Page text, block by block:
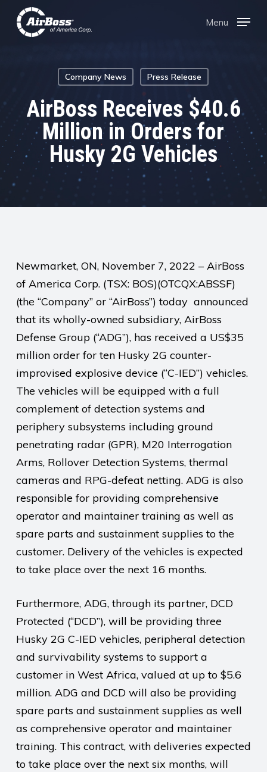
Skip
Menu
Company News Press Release
AirBoss Receives $40.6
Million in Orders for
Husky 2G Vehicles
Newmarket, ON, November 7, 2022 – AirBoss
of America Corp. (TSX: BOS)(OTCQX:ABSSF)
(the “Company” or “AirBoss”) today announced
that its wholly-owned subsidiary, AirBoss
Defense Group (“ADG”), has received a US$35
million order for ten Husky 2G counter-
improvised explosive device (“C-IED”) vehicles.
The vehicles will be equipped with a full
complement of detection systems and
periphery subsystems including ground
penetrating radar (GPR), M20 Interrogation
Arms, Rollover Detection Systems, thermal
cameras and RPG-defeat netting. ADG is also
responsible for providing comprehensive
operator and maintainer training as well as
spare parts and sustainment supplies to the
customer. Delivery of the vehicles is expected
to take place over the next 16 months.
Furthermore, ADG, through its partner, DCD
Protected (“DCD”), will be providing three
Husky 2G C-IED vehicles, peripheral detection
and survivability systems to support a
customer in West Africa, valued at up to $5.6
million. ADG and DCD will also be providing
spare parts and sustainment supplies as well
as comprehensive operator and maintainer
training. This contract, with deliveries expected
to take place over the next six months, will